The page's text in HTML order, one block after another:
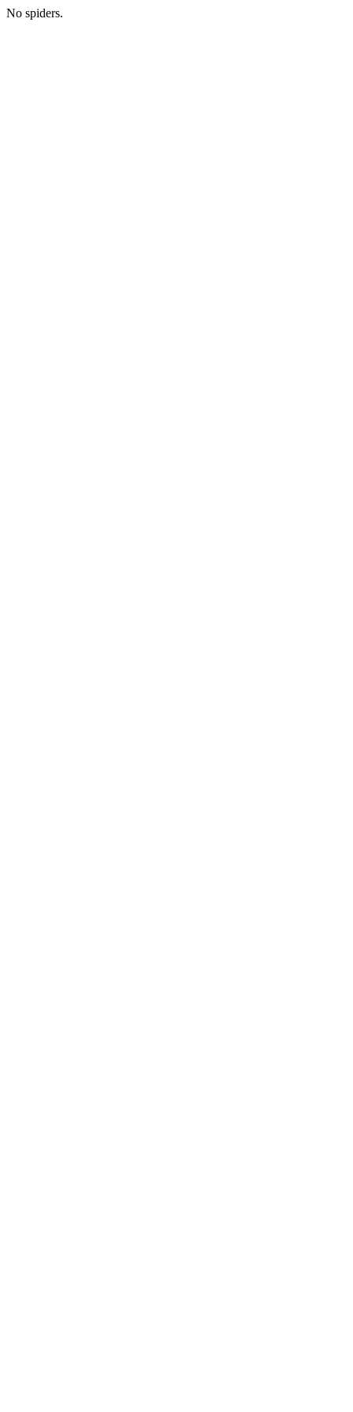
No spiders.